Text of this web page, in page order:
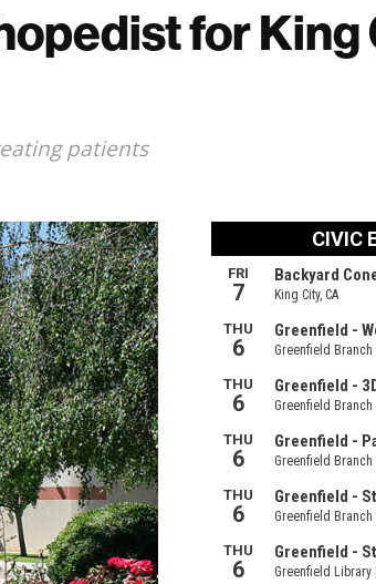
for King
patients